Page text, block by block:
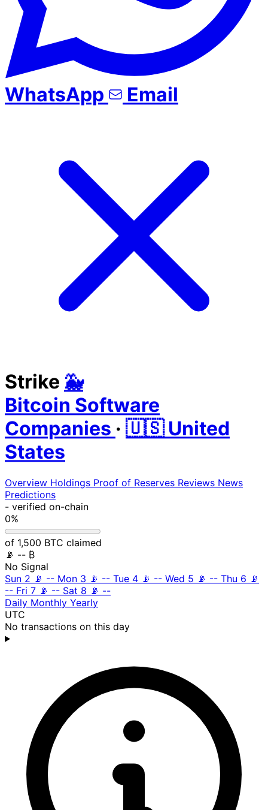
WhatsApp Email
Strike 🐳
Bitcoin Software
Companies · 🇺🇸 United
States
Overview Holdings Proof of Reserves Reviews News
Predictions
- verified on-chain
0%
of 1,500 BTC claimed
📡 -- ₿
No Signal
Sun 2 📡 -- Mon 3 📡 -- Tue 4 📡 -- Wed 5 📡 -- Thu 6 📡
-- Fri 7 📡 -- Sat 8 📡 --
Daily Monthly Yearly
UTC
No transactions on this day